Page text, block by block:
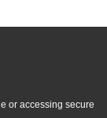
or accessing secure